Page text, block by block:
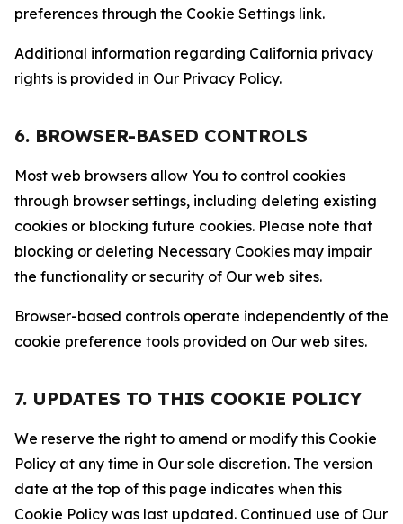
preferences through the Cookie Settings link.
Additional information regarding California privacy
rights is provided in Our Privacy Policy.
6. BROWSER-BASED CONTROLS
Most web browsers allow You to control cookies
through browser settings, including deleting existing
cookies or blocking future cookies. Please note that
blocking or deleting Necessary Cookies may impair
the functionality or security of Our web sites.
Browser-based controls operate independently of the
cookie preference tools provided on Our web sites.
7. UPDATES TO THIS COOKIE POLICY
We reserve the right to amend or modify this Cookie
Policy at any time in Our sole discretion. The version
date at the top of this page indicates when this
Cookie Policy was last updated. Continued use of Our